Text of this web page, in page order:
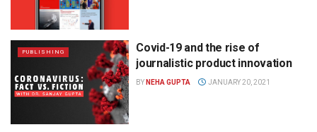
PUBLISHING
Covid-19 and the rise of
journalistic product innovation
BY NEHA GUPTA JANUARY 20, 2021